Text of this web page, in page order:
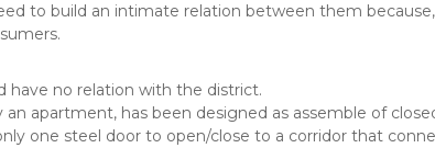
to build an intimate relation between them
have no relation with the district.
an apartment, has been designed as assemble of
one steel door to open/close to a corridor that